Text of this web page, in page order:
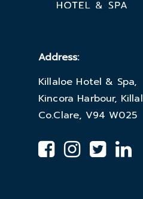
Address:
Killaloe Hotel & Spa,
Kincora Harbour,
Co.Clare, V94 W025